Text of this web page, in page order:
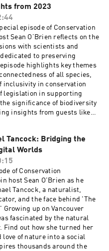
from 2023
episode of Conservation
Sean O’Brien reflects on the
with scientists and
to preserving
highlights key themes
of all species,
inclusivity in conservation
legislation in supporting
significance of biodiversity
insights from guests like
of addressing the
while offering hope and
the future. To listen to
Conversations with
our website or follow us on
app.
Tancock: Bridging the
Worlds
of Conservation
host Sean O'Brien as he
Tancock, a naturalist,
and the face behind 'The
Growing up on Vancouver
fascinated by the natural
Find out how she turned her
love of nature into a social
thousands around the